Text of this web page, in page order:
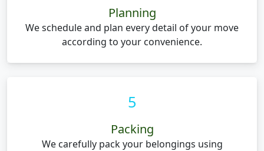
Planning
We schedule and plan every detail of your move
according to your convenience.
5
Packing
We carefully pack your belongings using